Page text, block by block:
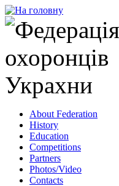
About Federation
History
Education
Competitions
Partners
Photos/Video
Contacts